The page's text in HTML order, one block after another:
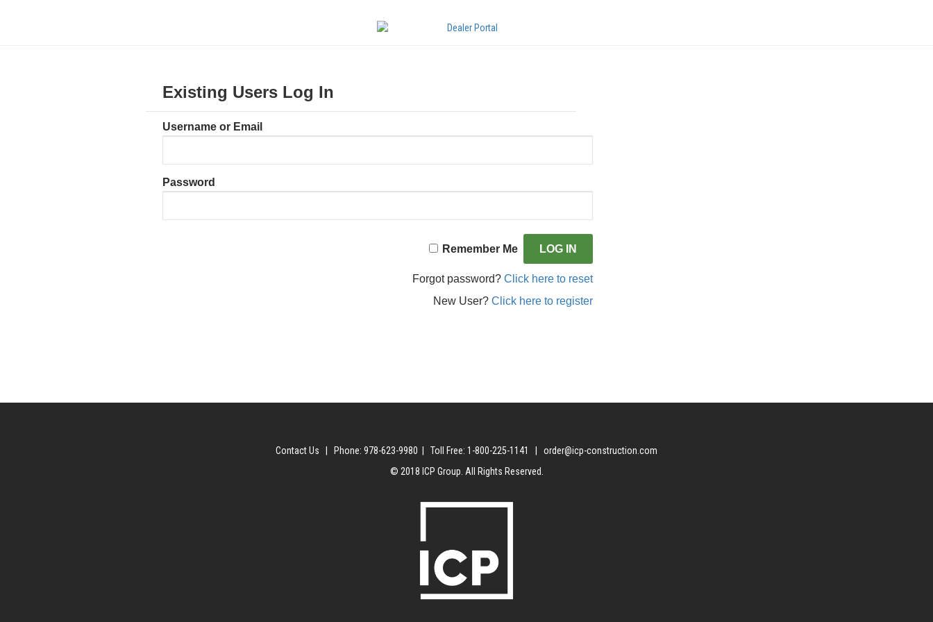
Existing Users Log In
Username or Email
Password
Remember Me
Forgot password? Click here to reset
New User? Click here to register
Contact Us | Phone: 978-623-9980 | Toll Free: 1-800-225-1141 | order@icp-construction.com
© 2018 ICP Group. All Rights Reserved.